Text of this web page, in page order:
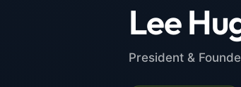
Lee
President &